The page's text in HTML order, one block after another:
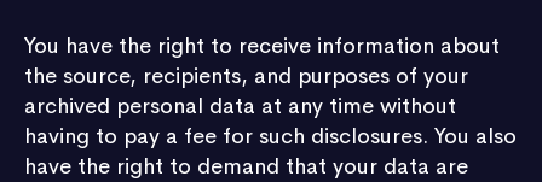
You have the right to receive information about
the source, recipients, and purposes of your
archived personal data at any time without
having to pay a fee for such disclosures. You also
have the right to demand that your data are